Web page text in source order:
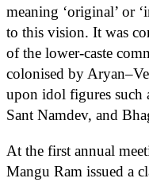
meaning ‘original’ or
to this vision. It was
of the lower-caste
colonised by
upon idol figures such
Sant Namdev, and
At the first annual
Mangu Ram issued a